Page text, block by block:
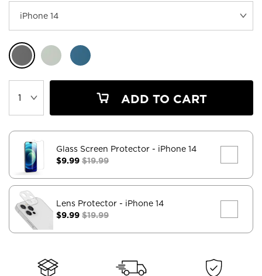
ADD TO CART
Glass Screen Protector - iPhone 14
$9.99 $19.99
Lens Protector - iPhone 14
$9.99 $19.99